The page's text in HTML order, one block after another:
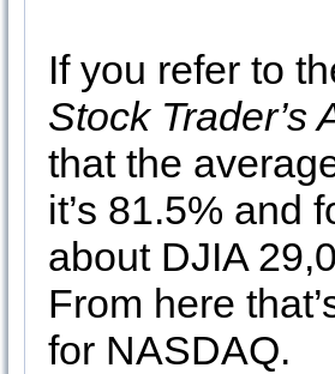
If you refer to
Stock Trader’s
that the
it’s 81.5% and
about DJIA
From here
for NASDAQ.